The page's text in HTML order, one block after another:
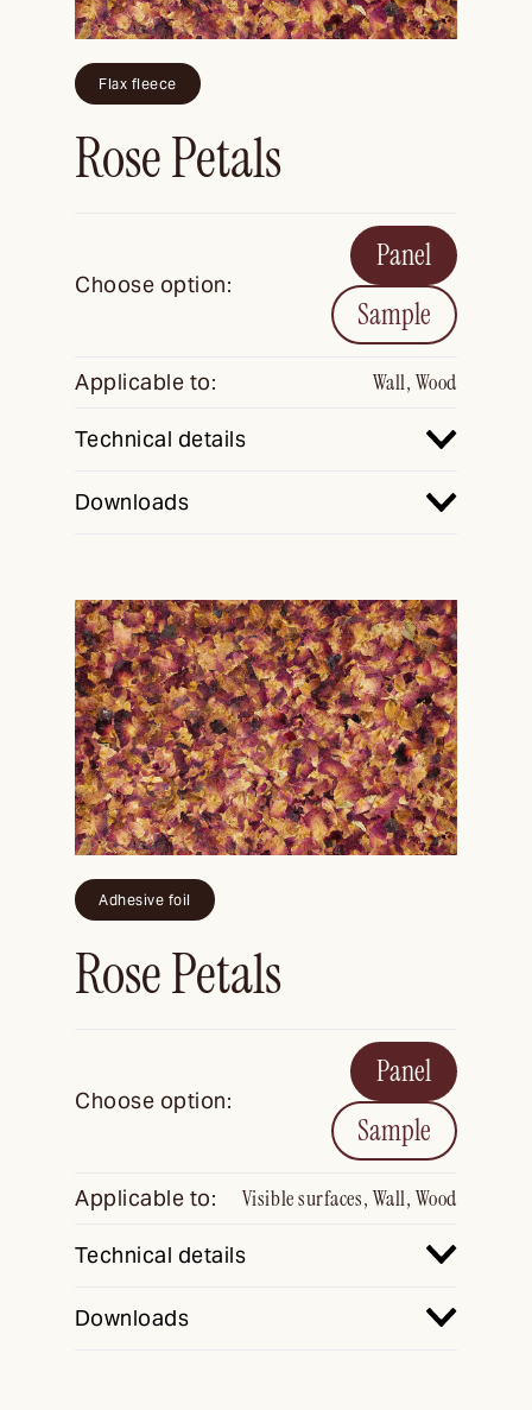
Flax fleece
Rose Petals
Choose option:
Panel
Sample
Applicable to: Wall, Wood
Technical details
Downloads
Adhesive foil
Rose Petals
Choose option:
Panel
Sample
Applicable to: Visible surfaces, Wall, Wood
Technical details
Downloads